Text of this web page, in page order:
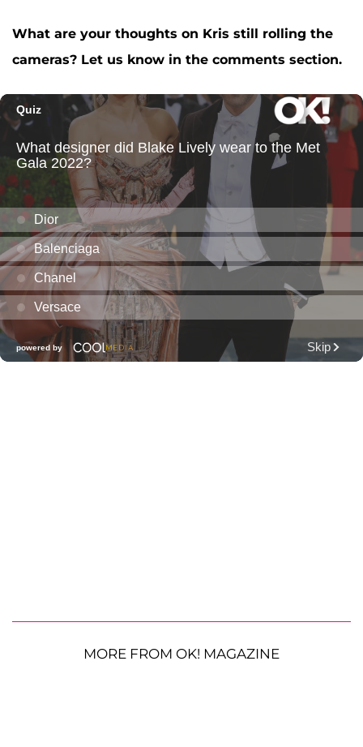
What are your thoughts on Kris still rolling the
cameras? Let us know in the comments section.
MORE FROM OK! MAGAZINE